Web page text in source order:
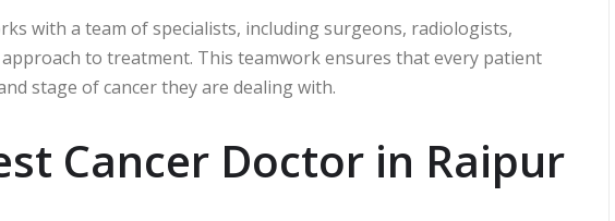
with a team of specialists, including surgeons, radiologists,
to treatment. This teamwork ensures that every patient
stage of cancer they are dealing with.
Cancer Doctor in Raipur